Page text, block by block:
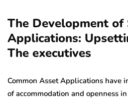
The Development of
Applications:
The executives
Common Asset Applications have
of accommodation and openness